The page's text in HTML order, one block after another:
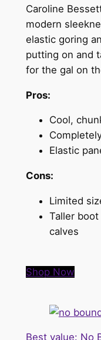
Caroline
modern
elastic goring
putting on and
for the gal on
Pros:
Cool,
Elastic
Cons:
Limited
Taller
calves
Shop Now
Best value: No